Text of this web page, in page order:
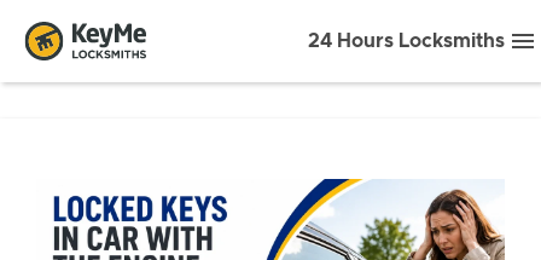
24 Hours Locksmiths